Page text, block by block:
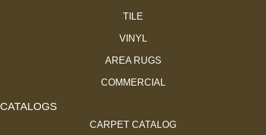
TILE
VINYL
AREA RUGS
COMMERCIAL
CATALOGS
CARPET CATALOG